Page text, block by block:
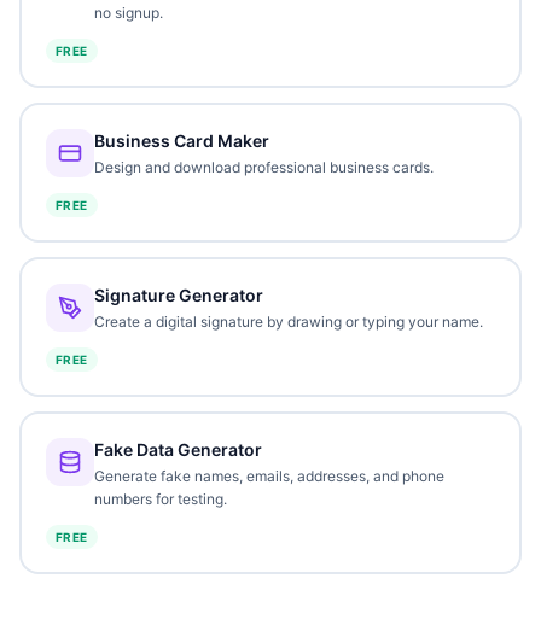
no signup.
FREE
Business Card Maker
Design and download professional business cards.
FREE
Signature Generator
Create a digital signature by drawing or typing your name.
FREE
Fake Data Generator
Generate fake names, emails, addresses, and phone
numbers for testing.
FREE